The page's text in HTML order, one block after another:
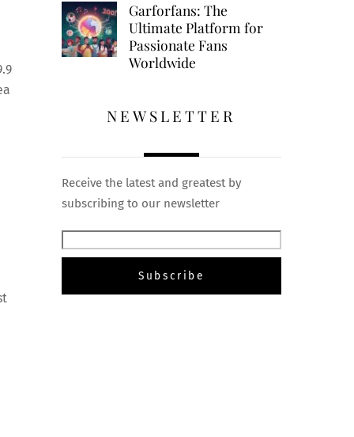
Garforfans: The
Ultimate Platform for
Passionate Fans
Worldwide
NEWSLETTER
Receive the latest and greatest by
subscribing to our newsletter